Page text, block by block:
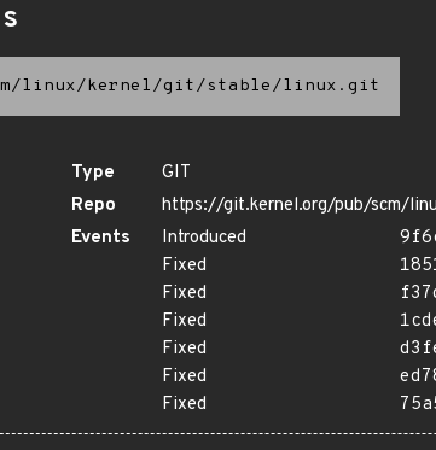
linux/kernel/git/stable/linux.git
Type
GIT
Repo
https://git.kernel.org/pub/scm/
Events
Introduced
Fixed
Fixed
Fixed
Fixed
Fixed
Fixed